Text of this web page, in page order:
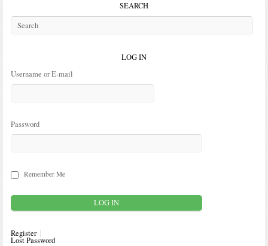
SEARCH
LOG IN
Username or E-mail
Password
Remember Me
Register
Lost Password